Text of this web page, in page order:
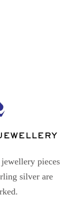
silver are